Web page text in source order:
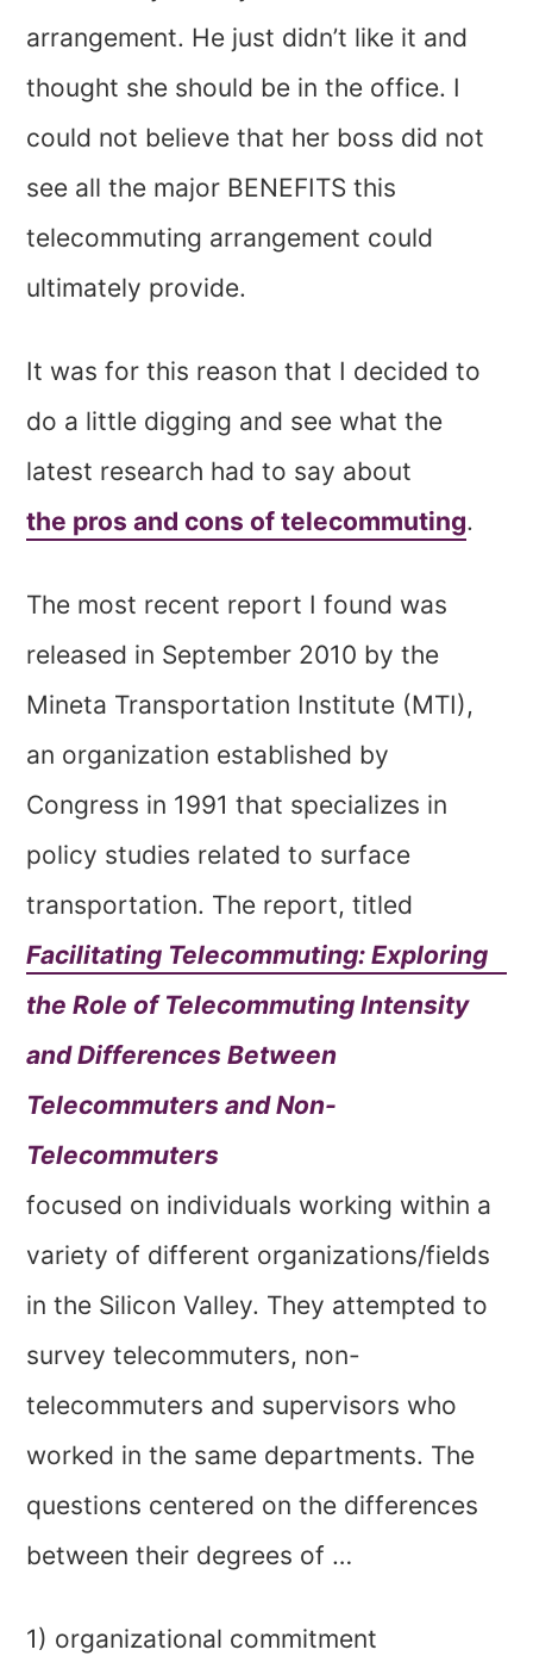
arrangement. He just didn’t like it and
thought she should be in the office. I
could not believe that her boss did not
see all the major BENEFITS this
telecommuting arrangement could
ultimately provide.
It was for this reason that I decided to
do a little digging and see what the
latest research had to say about
the pros and cons of telecommuting.
The most recent report I found was
released in September 2010 by the
Mineta Transportation Institute (MTI),
an organization established by
Congress in 1991 that specializes in
policy studies related to surface
transportation. The report, titled
Facilitating Telecommuting: Exploring
the Role of Telecommuting Intensity
and Differences Between
Telecommuters and Non-
Telecommuters
focused on individuals working within a
variety of different organizations/fields
in the Silicon Valley. They attempted to
survey telecommuters, non-
telecommuters and supervisors who
worked in the same departments. The
questions centered on the differences
between their degrees of …
1) organizational commitment